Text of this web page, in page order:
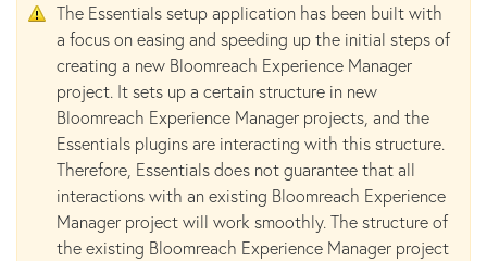
The Essentials setup application has been built with
a focus on easing and speeding up the initial steps of
creating a new Bloomreach Experience Manager
project. It sets up a certain structure in new
Bloomreach Experience Manager projects, and the
Essentials plugins are interacting with this structure.
Therefore, Essentials does not guarantee that all
interactions with an existing Bloomreach Experience
Manager project will work smoothly. The structure of
the existing Bloomreach Experience Manager project